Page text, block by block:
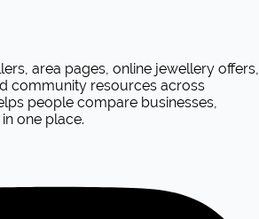
area pages, online jewellery offers,
community resources across
people compare businesses,
one place.